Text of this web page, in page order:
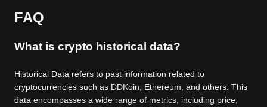
FAQ
What is crypto historical data?
Historical Data refers to past information related to
cryptocurrencies such as DDKoin, Ethereum, and others. This
data encompasses a wide range of metrics, including price,